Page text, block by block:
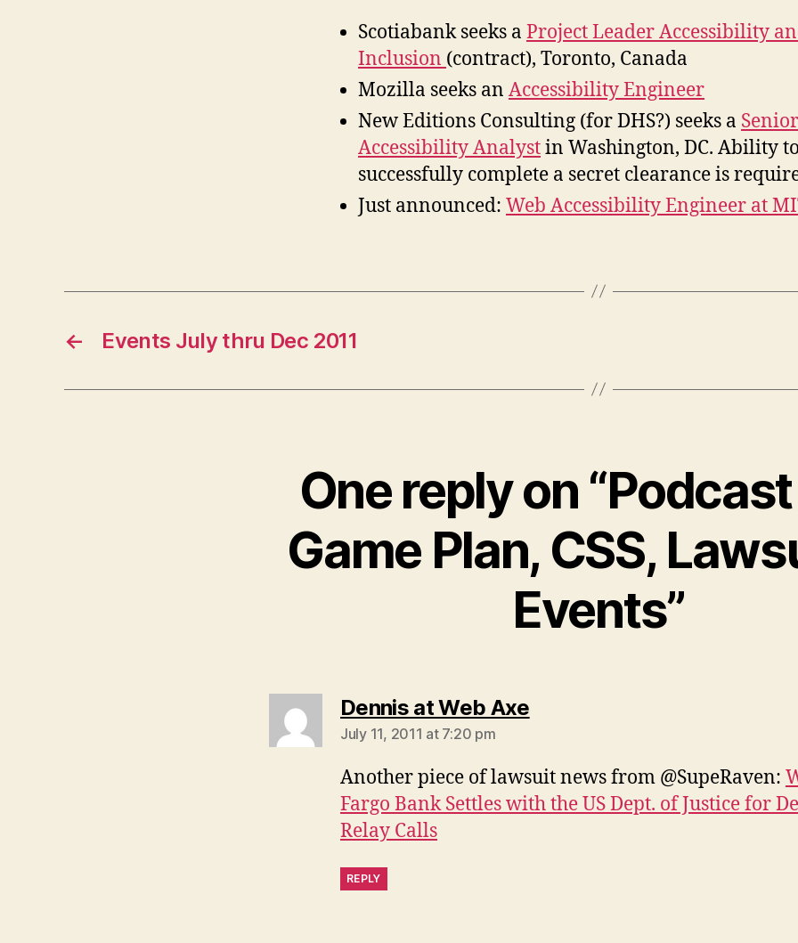
Scotiabank seeks a Project Leader Accessibility
Inclusion (contract), Toronto, Canada
Mozilla seeks an Accessibility Engineer
New Editions Consulting (for DHS?) seeks a Senior
Accessibility Analystin Washington, DC. Ability to
successfully complete a secret clearance is
Just announced: Web Accessibility Engineer at
← Events July thru Dec 2011
One reply on
Game Plan, CSS,
Events”
Dennis at Web Axesays:
July 11, 2011 at 7:20 pm
Another piece of lawsuit news from @SupeRaven:
Fargo Bank Settles with the US Dept. of Justice for
Relay Calls
REPLY